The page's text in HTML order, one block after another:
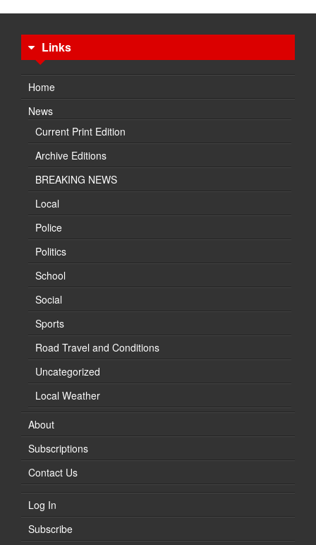
Links
Home
News
Current Print Edition
Archive Editions
BREAKING NEWS
Local
Police
Politics
School
Social
Sports
Road Travel and Conditions
Uncategorized
Local Weather
About
Subscriptions
Contact Us
Log In
Subscribe